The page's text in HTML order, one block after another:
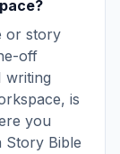
or story
off
writing
is
you
Story Bible